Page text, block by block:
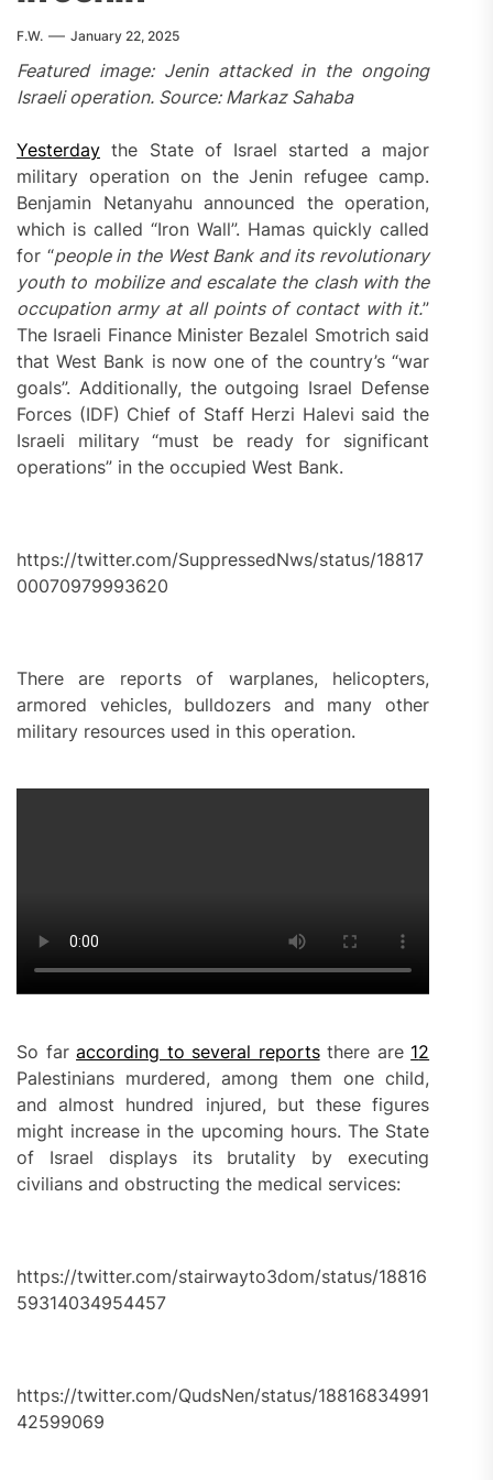
F.W. January 22, 2025
Featured image: Jenin attacked in the ongoing
Israeli operation. Source: Markaz Sahaba
Yesterday the State of Israel started a major
military operation on the Jenin refugee camp.
Benjamin Netanyahu announced the operation,
which is called “Iron Wall”. Hamas quickly called
for “people in the West Bank and its revolutionary
youth to mobilize and escalate the clash with the
occupation army at all points of contact with it.”
The Israeli Finance Minister Bezalel Smotrich said
that West Bank is now one of the country’s “war
goals”. Additionally, the outgoing Israel Defense
Forces (IDF) Chief of Staff Herzi Halevi said the
Israeli military “must be ready for significant
operations” in the occupied West Bank.
https://twitter.com/SuppressedNws/status/18817
00070979993620
There are reports of warplanes, helicopters,
armored vehicles, bulldozers and many other
military resources used in this operation.
So faraccording to several reportsthere are 12
Palestinians murdered, among them one child,
and almost hundred injured, but these figures
might increase in the upcoming hours. The State
of Israel displays its brutality by executing
civilians and obstructing the medical services:
https://twitter.com/stairwayto3dom/status/18816
59314034954457
https://twitter.com/QudsNen/status/18816834991
42599069